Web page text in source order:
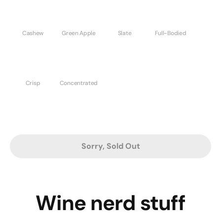
Cashew Green Apple Slate Full-Bodied
Crisp Concentrated
Sorry, Sold Out
Wine nerd stuff